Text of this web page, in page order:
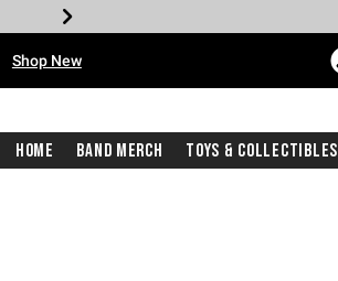
Shop New
Home Band Merch Toys & Collectibles